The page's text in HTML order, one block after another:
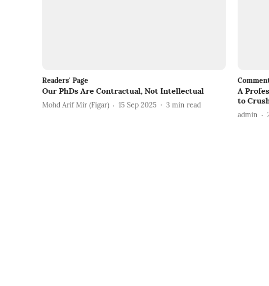
Readers' Page
Our PhDs Are Contractual, Not Intellectual
Mohd Arif Mir (Figar) 15 Sep 2025 3 min read
A
to
admin